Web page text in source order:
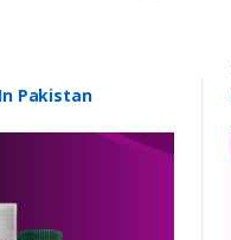
Pakistan